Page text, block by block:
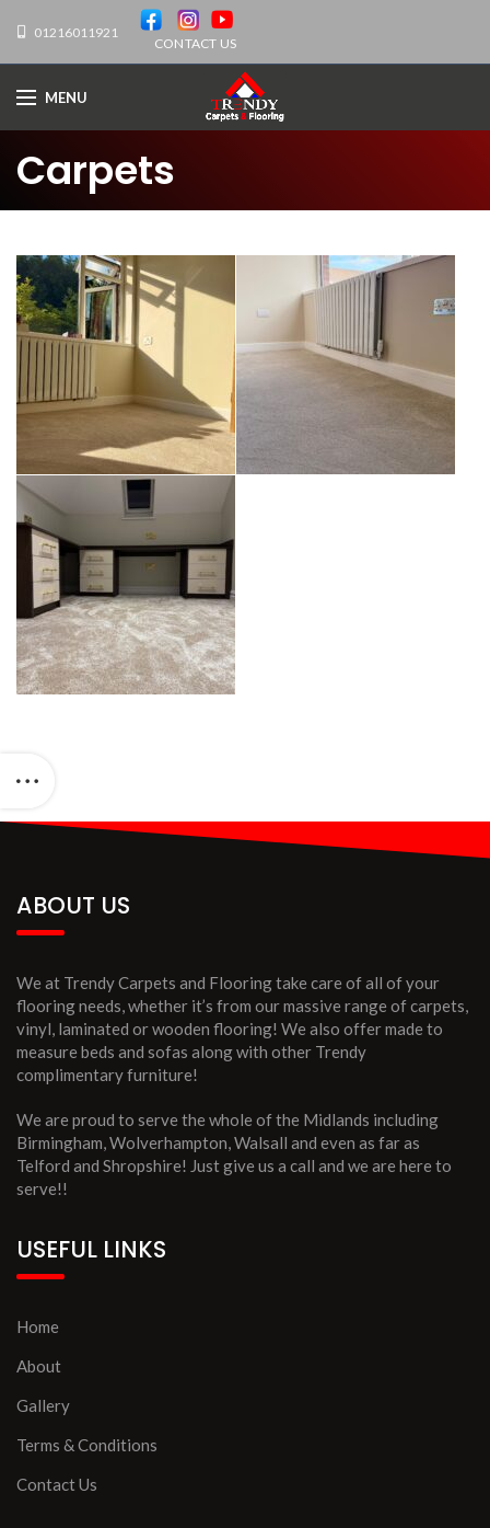
01216011921
CONTACT US
MENU
Carpets
ABOUT US
We at Trendy Carpets and Flooring take care of all of your
flooring needs, whether it’s from our massive range of carpets,
vinyl, laminated or wooden flooring! We also offer made to
measure beds and sofas along with other Trendy
complimentary furniture!
We are proud to serve the whole of the Midlands including
Birmingham, Wolverhampton, Walsall and even as far as
Telford and Shropshire! Just give us a call and we are here to
serve!!
USEFUL LINKS
Home
About
Gallery
Terms & Conditions
Contact Us